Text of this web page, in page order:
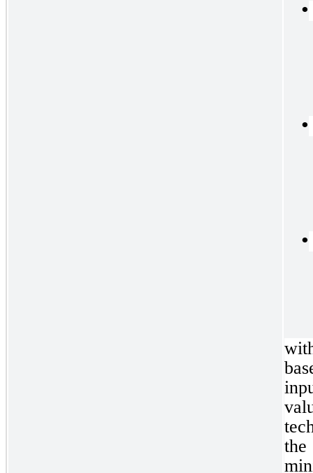
•
•
•
the